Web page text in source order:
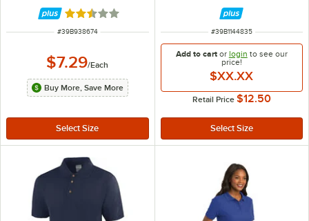
Rated 2.3 out of 5 stars
ITEM NUMBER
#39B938674
$7.29/Each
Buy More, Save More
ITEM NUMBER
#39B1144835
Add to cartor login to see our
price!
$XX.XX
Retail Price $12.50